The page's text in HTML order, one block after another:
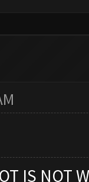
IS NOT